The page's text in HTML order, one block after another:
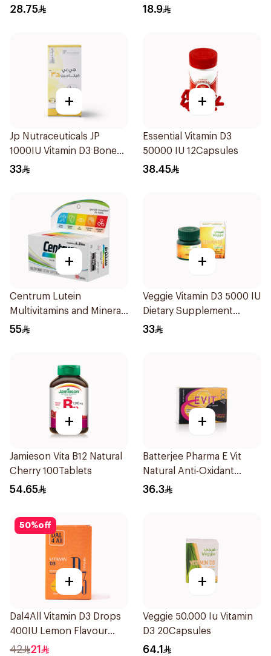
28.75
20Tablets
18.9
+
Jp Nutraceuticals JP
1000IU Vitamin D3 Bone
Health Capsules
33
+
Essential Vitamin D3
50000 IU 12Capsules
38.45
+
Centrum Lutein
Multivitamins and Minerals
100Tablets
55
+
Veggie Vitamin D3 5000 IU
Dietary Supplement
60Capsules
33
+
Jamieson Vita B12 Natural
Cherry 100Tablets
54.65
+
Batterjee Pharma E Vit
Natural Anti-Oxidant
30Capsules
36.3
50%off
+
Dal4All Vitamin D3 Drops
400IU Lemon Flavour
25Ml
42 21
+
Veggie 50.000 Iu Vitamin
D3 20Capsules
64.1